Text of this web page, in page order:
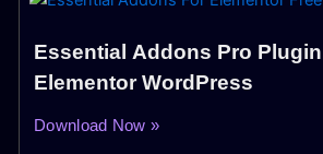
Essential Addons Pro
Elementor WordPress
Download Now »